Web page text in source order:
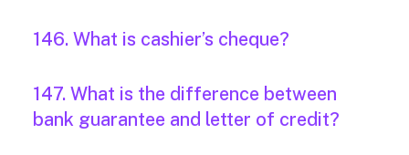
146. What is cashier’s cheque?
147. What is the difference between
bank guarantee and letter of credit?